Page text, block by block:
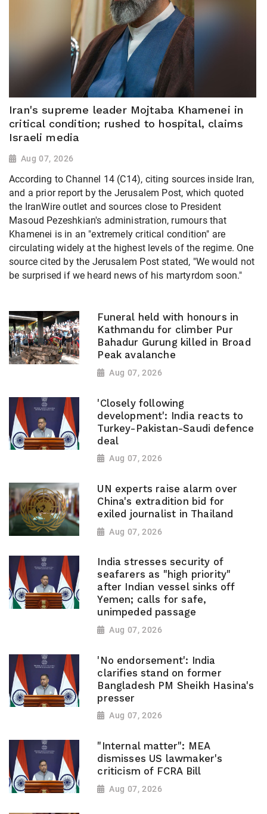
Iran's supreme leader Mojtaba Khamenei in
critical condition; rushed to hospital, claims
Israeli media
Aug 07, 2026
According to Channel 14 (C14), citing sources inside Iran,
and a prior report by the Jerusalem Post, which quoted
the IranWire outlet and sources close to President
Masoud Pezeshkian's administration, rumours that
Khamenei is in an "extremely critical condition" are
circulating widely at the highest levels of the regime. One
source cited by the Jerusalem Post stated, "We would not
be surprised if we heard news of his martyrdom soon."
Funeral held with honours in
Kathmandu for climber Pur
Bahadur Gurung killed in Broad
Peak avalanche
Aug 07, 2026
'Closely following
development': India reacts to
Turkey-Pakistan-Saudi defence
deal
Aug 07, 2026
UN experts raise alarm over
China's extradition bid for
exiled journalist in Thailand
Aug 07, 2026
India stresses security of
seafarers as "high priority"
after Indian vessel sinks off
Yemen; calls for safe,
unimpeded passage
Aug 07, 2026
'No endorsement': India
clarifies stand on former
Bangladesh PM Sheikh Hasina's
presser
Aug 07, 2026
"Internal matter": MEA
dismisses US lawmaker's
criticism of FCRA Bill
Aug 07, 2026